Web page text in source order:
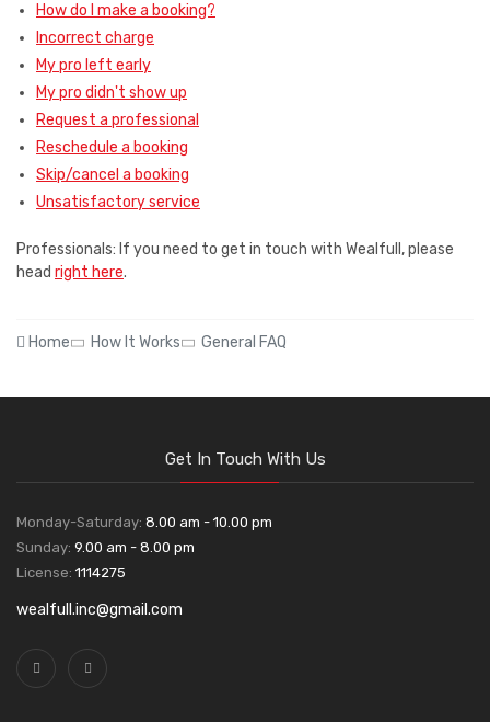
How do I make a booking?
Incorrect charge
My pro left early
My pro didn't show up
Request a professional
Reschedule a booking
Skip/cancel a booking
Unsatisfactory service
Professionals: If you need to get in touch with Wealfull, please
head right here.
Home How It Works General FAQ
Get In Touch With Us
Monday-Saturday: 8.00 am - 10.00 pm
Sunday: 9.00 am - 8.00 pm
License: 1114275
wealfull.inc@gmail.com